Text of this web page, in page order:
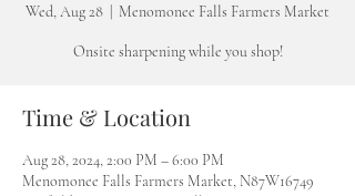
Wed, Aug 28 Menomonee Falls Farmers Market
Onsite sharpening while you shop!
Time & Location
Aug 28, 2024, 2:00 PM – 6:00 PM
Menomonee Falls Farmers Market, N87W16749